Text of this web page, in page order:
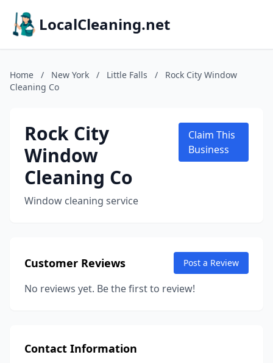
LocalCleaning.net
Home / New York / Little Falls /
Rock City Window
Cleaning Co
Rock City
Window
Cleaning Co
Window cleaning service
Claim This
Business
Customer Reviews Post a Review
No reviews yet. Be the first to review!
Contact Information